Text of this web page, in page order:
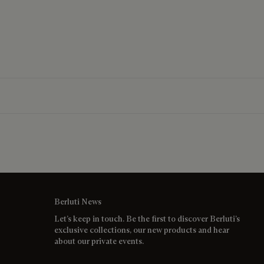
Berluti News
Let’s keep in touch. Be the first to discover Berluti’s
exclusive collections, our new products and hear
about our private events.